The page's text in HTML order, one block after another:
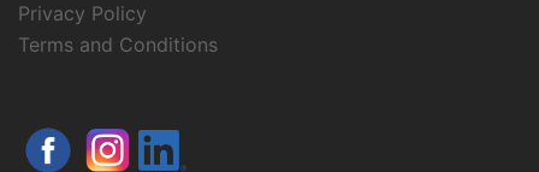
Privacy Policy
Terms and Conditions